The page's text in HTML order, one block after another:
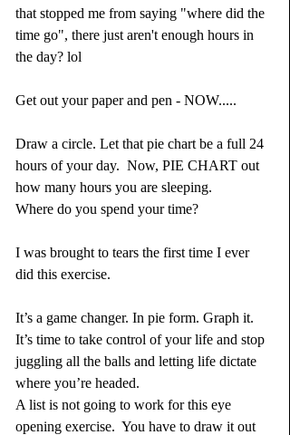
that stopped me from saying "where did the
time go", there just aren't enough hours in
the day? lol
Get out your paper and pen - NOW.....
Draw a circle. Let that pie chart be a full 24
hours of your day.  Now, PIE CHART out
how many hours you are sleeping.
Where do you spend your time?
I was brought to tears the first time I ever
did this exercise.
It’s a game changer. In pie form. Graph it.
It’s time to take control of your life and stop
juggling all the balls and letting life dictate
where you’re headed.
A list is not going to work for this eye
opening exercise.  You have to draw it out